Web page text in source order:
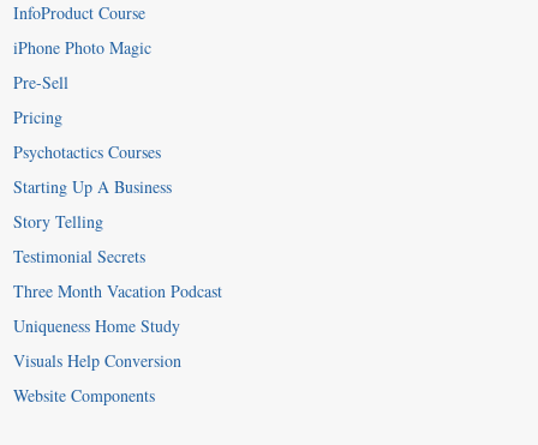
InfoProduct Course
iPhone Photo Magic
Pre-Sell
Pricing
Psychotactics Courses
Starting Up A Business
Story Telling
Testimonial Secrets
Three Month Vacation Podcast
Uniqueness Home Study
Visuals Help Conversion
Website Components